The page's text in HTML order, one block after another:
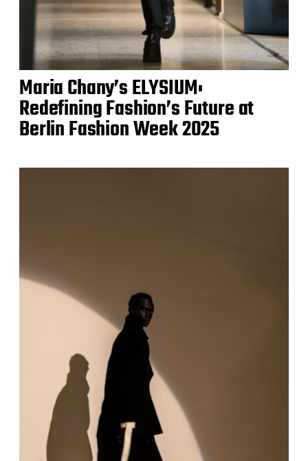
Maria Chany’s ELYSIUM:
Redefining Fashion’s Future at
Berlin Fashion Week 2025